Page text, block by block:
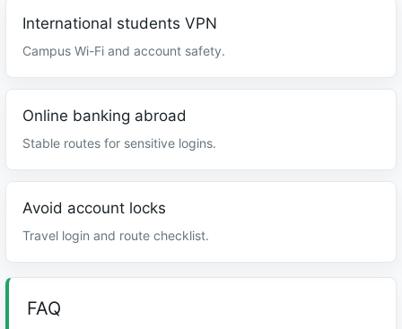
International students VPN
Campus Wi-Fi and account safety.
Online banking abroad
Stable routes for sensitive logins.
Avoid account locks
Travel login and route checklist.
FAQ